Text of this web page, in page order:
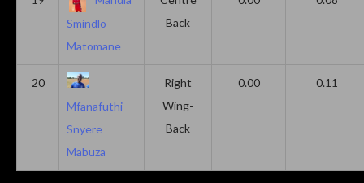
Smindlo
Matomane
Back
20
Mfanafuthi
Snyere
Mabuza
Right
Wing-
Back
0.00 0.11